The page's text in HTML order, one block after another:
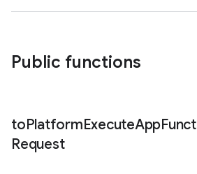
Public functions
toPlatformExecuteApp
Request